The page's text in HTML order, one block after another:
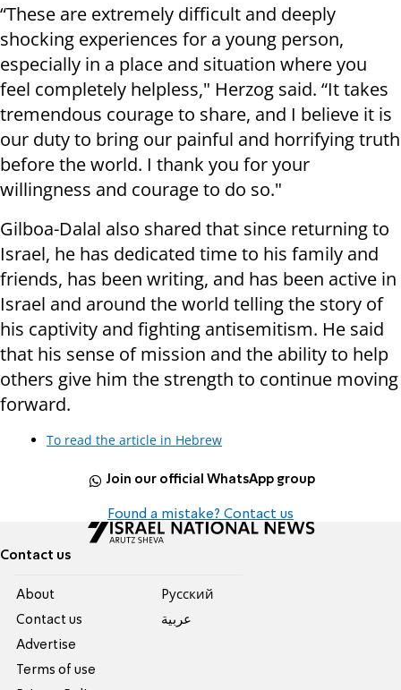
“These are extremely difficult and deeply
shocking experiences for a young person,
especially in a place and situation where you
feel completely helpless," Herzog said. “It takes
tremendous courage to share, and I believe it is
our duty to bring our painful and horrifying truth
before the world. I thank you for your
willingness and courage to do so."
Gilboa-Dalal also shared that since returning to
Israel, he has dedicated time to his family and
friends, has been writing, and has been active in
Israel and around the world telling the story of
his captivity and fighting antisemitism. He said
that his sense of mission and the ability to help
others give him the strength to continue moving
forward.
To read the article in Hebrew
Join our official WhatsApp group
Found a mistake? Contact us
Contact us
About
Contact us
Advertise
Terms of use
Pусский
عربية